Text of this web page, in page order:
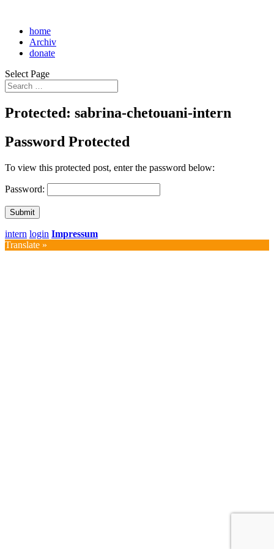
home
Archiv
donate
Select Page
Protected: sabrina-chetouani-intern
Password Protected
To view this protected post, enter the password below:
Password:
Submit
intern login Impressum
Translate »